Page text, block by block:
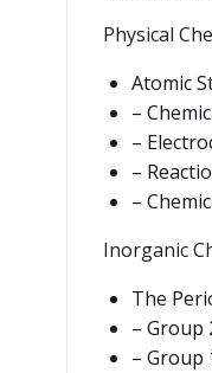
Physical
Atomic
–
–
–
–
Inorganic
The
– Group
– Group